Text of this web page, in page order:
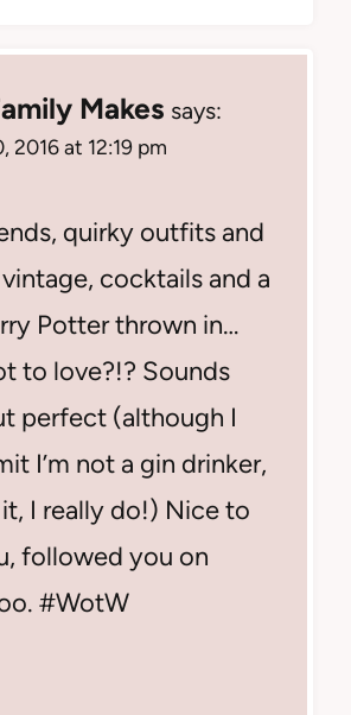
Makes says:
2016 at 12:19 pm
quirky outfits and
cocktails and a
Potter thrown in…
to love?!? Sounds
perfect (although I
I’m not a gin drinker,
I really do!) Nice to
followed you on
#WotW